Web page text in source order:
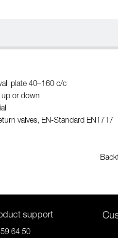
plate 40–160 c/c
up or down
valves, EN-Standard EN1717
support
64 50